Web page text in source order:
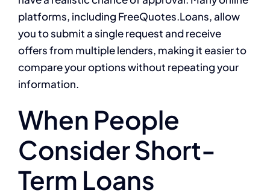
platforms, including FreeQuotes.Loans, allow
you to submit a single request and receive
offers from multiple lenders, making it easier to
compare your options without repeating your
information.
When People
Consider Short-
Term Loans